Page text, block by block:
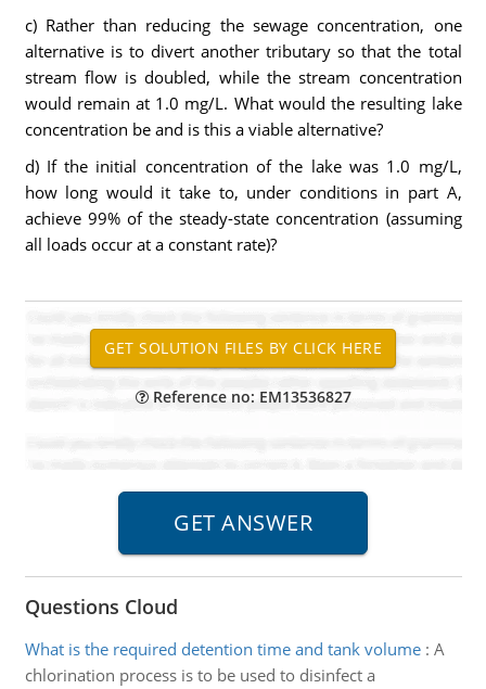
c) Rather than reducing the sewage concentration, one
alternative is to divert another tributary so that the total
stream flow is doubled, while the stream concentration
would remain at 1.0 mg/L. What would the resulting lake
concentration be and is this a viable alternative?
d) If the initial concentration of the lake was 1.0 mg/L,
how long would it take to, under conditions in part A,
achieve 99% of the steady-state concentration (assuming
all loads occur at a constant rate)?
Reference no: EM13536827
Questions Cloud
What is the required detention time and tank volume: A
chlorination process is to be used to disinfect a